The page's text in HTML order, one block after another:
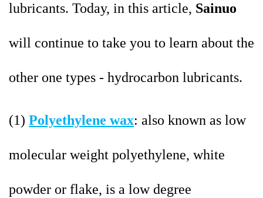
lubricants. Today, in this article, Sainuo
will continue to take you to learn about the
other one types - hydrocarbon lubricants.
(1) Polyethylene wax: also known as low
molecular weight polyethylene, white
powder or flake, is a low degree